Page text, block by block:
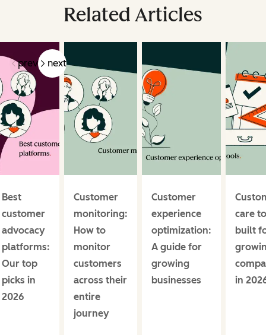
Related Articles
prev next
Best
customer
advocacy
platforms:
Our top
picks in
2026
Customer
monitoring:
How to
monitor
customers
across their
entire
journey
Customer
experience
optimization:
A guide for
growing
businesses
care
built
in